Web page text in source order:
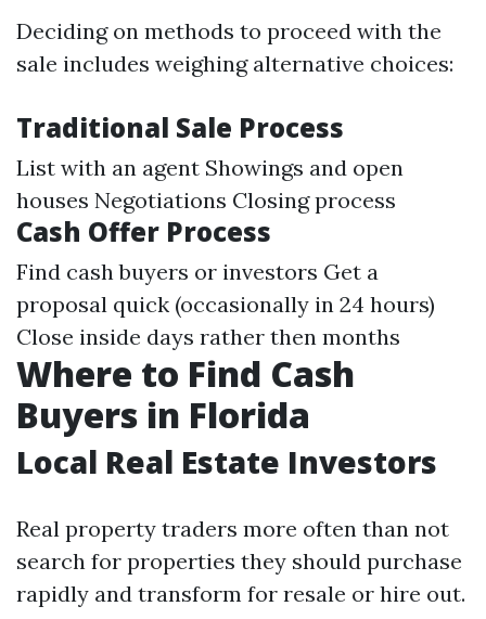
Deciding on methods to proceed with the
sale includes weighing alternative choices:
Traditional Sale Process
List with an agent Showings and open
houses Negotiations Closing process
Cash Offer Process
Find cash buyers or investors Get a
proposal quick (occasionally in 24 hours)
Close inside days rather then months
Where to Find Cash
Buyers in Florida
Local Real Estate Investors
Real property traders more often than not
search for properties they should purchase
rapidly and transform for resale or hire out.